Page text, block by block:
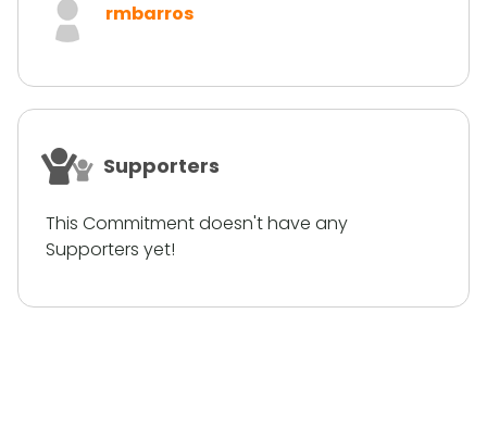
rmbarros
Supporters
This Commitment doesn't have any
Supporters yet!